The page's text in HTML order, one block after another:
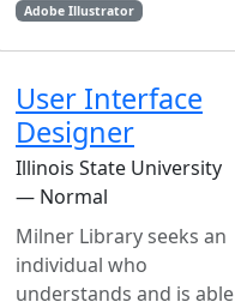
Adobe Illustrator
User Interface
Designer
Illinois State University
— Normal
Milner Library seeks an
individual who
understands and is able